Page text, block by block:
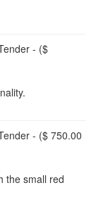
- ($
- ($ 750.00
the small red